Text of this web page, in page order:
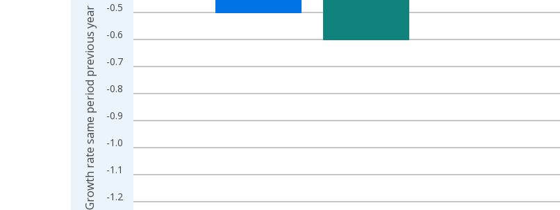
The chart has 1 X axis displaying xAxis. Data ranges from 1997-01-01 1:00:00 to 2025-04-01 1:00:00.
The chart has 2 Y axes displaying Growth rate same period previous year and yAxisRight.
-1.2
-1.1
-1.0
-0.9
-0.8
-0.7
-0.6
-0.5
Growth rate same period previous year